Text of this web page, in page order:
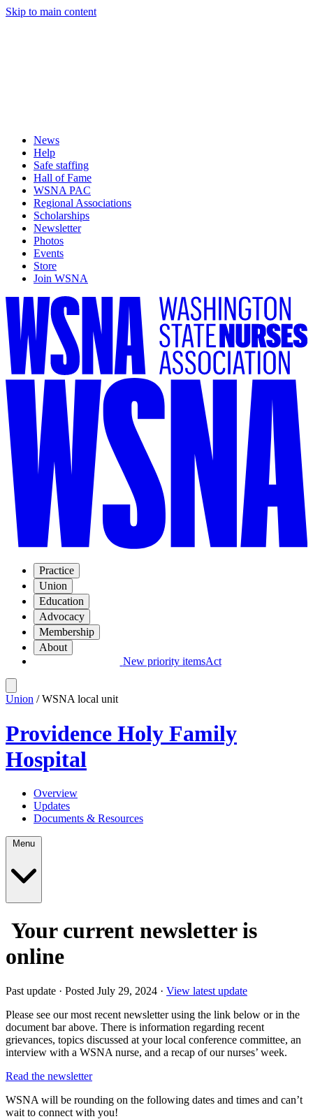
Skip to main content
News
Help
Safe staffing
Hall of Fame
WSNA PAC
Regional Associations
Scholarships
Newsletter
Photos
Events
Store
Join WSNA
Practice
Union
Education
Advocacy
Membership
About
New priority itemsAct
Union / WSNA local unit
Providence Holy Family
Hospital
Overview
Updates
Documents & Resources
Your current newsletter is
online
Past update · Posted July 29, 2024 · View latest update
Please see our most recent newsletter using the link below or in the
document bar above. There is information regarding recent
grievances, topics discussed at your local conference committee, an
interview with a WSNA nurse, and a recap of our nurses’ week.
Read the newsletter
WSNA will be rounding on the following dates and times and can’t
wait to connect with you!